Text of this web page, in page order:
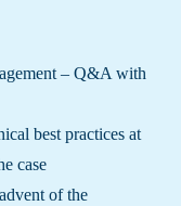
– Q&A with
best practices at
case
of the